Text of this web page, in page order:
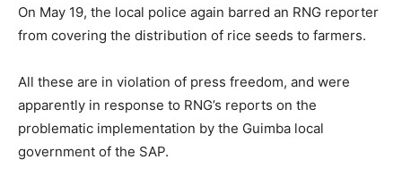
On May 19, the local police again barred an RNG reporter
from covering the distribution of rice seeds to farmers.
All these are in violation of press freedom, and were
apparently in response to RNG’s reports on the
problematic implementation by the Guimba local
government of the SAP.